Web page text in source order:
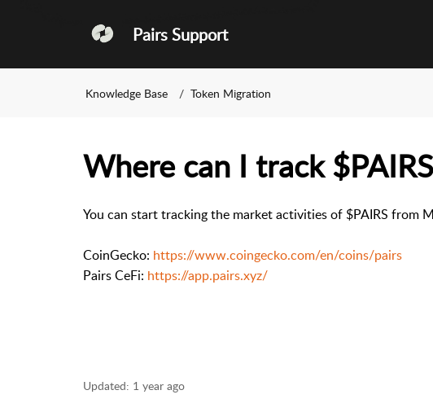
Pairs Support
Knowledge Base Token Migration
Where can I track
You can start tracking the market activities of $PAIRS from
CoinGecko: https://www.coingecko.com/en/coins/pairs
Pairs CeFi: https://app.pairs.xyz/
Updated: 1 year ago